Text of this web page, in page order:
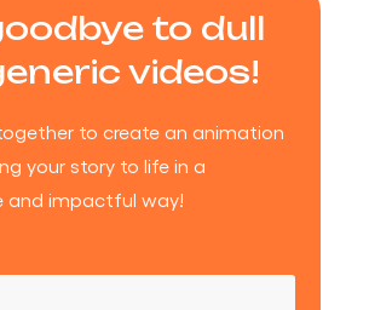
to dull
videos!
to create an animation
your story to life in a
and impactful way!